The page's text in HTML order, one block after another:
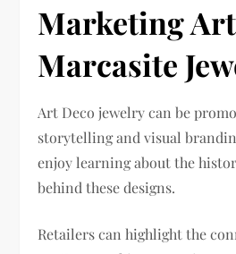
Marketing
Marcasite
Art Deco jewelry can be
storytelling and visual
enjoy learning about the
behind these designs.
Retailers can highlight the